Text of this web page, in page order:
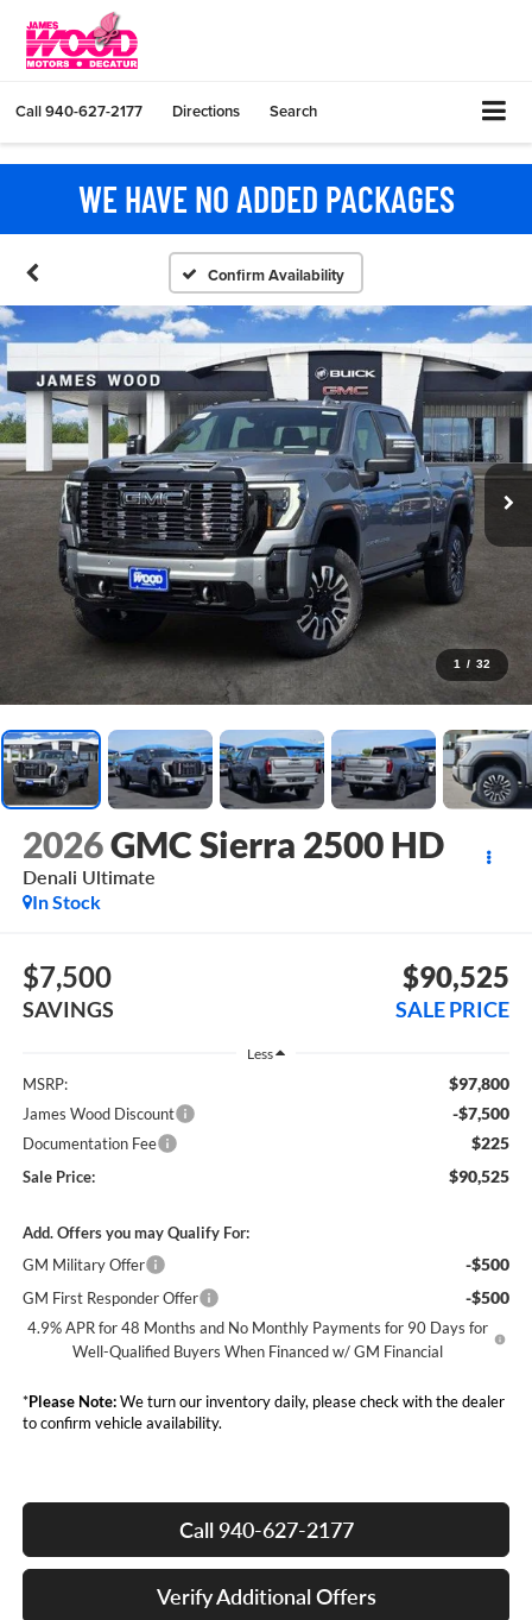
Call940-627-2177 Directions Search
WE HAVE NO ADDED PACKAGES
Confirm Availability
1 / 32
2026GMC Sierra 2500 HD
Denali Ultimate
In Stock
$7,500
SAVINGS
$90,525
SALE PRICE
Less
MSRP: $97,800
James Wood Discount -$7,500
Documentation Fee $225
Sale Price: $90,525
Add. Offers you may Qualify For:
GM Military Offer
-$500
GM First Responder Offer -$500
4.9% APR for 48 Months and No Monthly Payments for 90 Days for
Well-Qualified Buyers When Financed w/ GM Financial
*Please Note:We turn our inventory daily, please check with the dealer
to confirm vehicle availability.
Call 940-627-2177
Verify Additional Offers